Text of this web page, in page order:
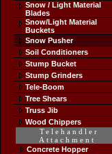
Snow / Light Material
Blades
Snow/Light Material
Buckets
Snow Pusher
Soil Conditioners
Stump Bucket
Stump Grinders
Tele-Boom
Tree Shears
Truss Jib
Wood Chippers
Telehandler
Attachment
Concrete Hopper